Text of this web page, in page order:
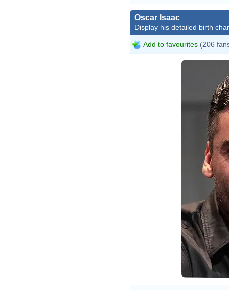
Oscar Isaac
Display his detailed birth
Add to favourites (206